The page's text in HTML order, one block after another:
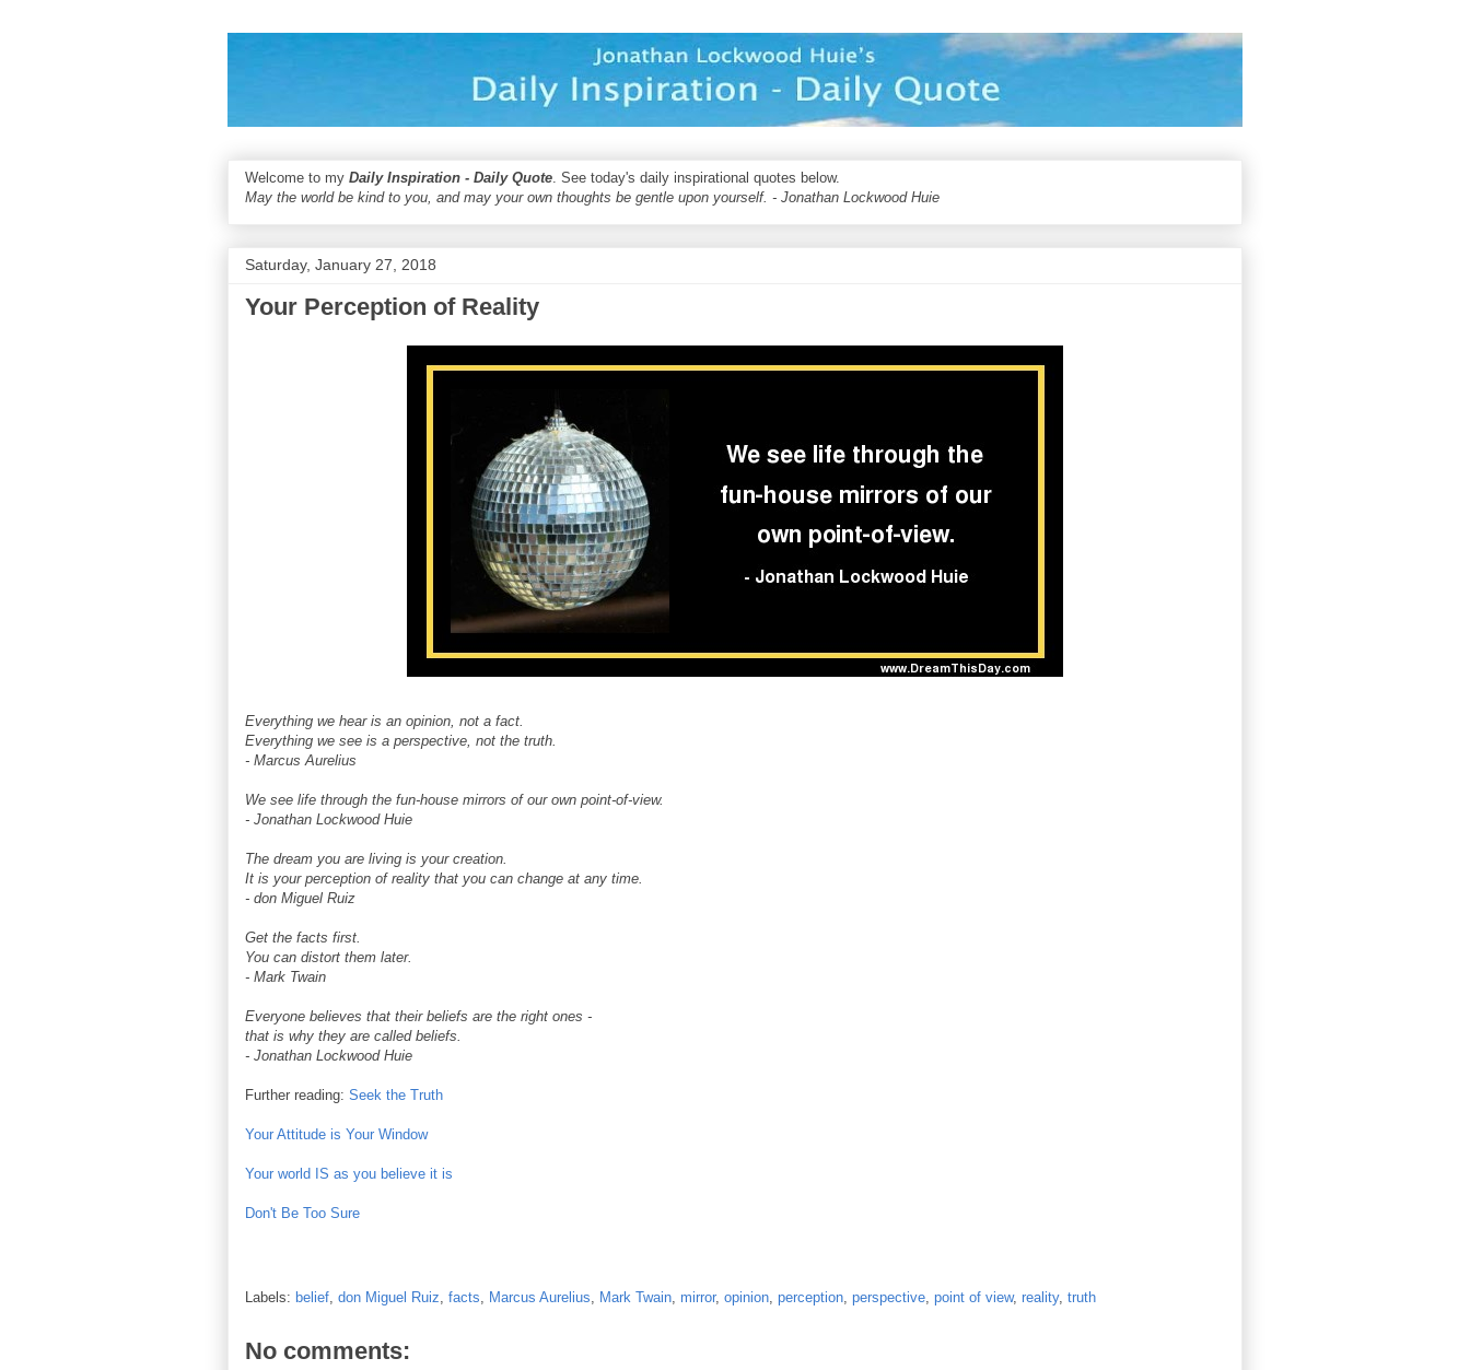
Welcome to my Daily Inspiration - Daily Quote. See today's daily inspirational quotes below.
May the world be kind to you, and may your own thoughts be gentle upon yourself. - Jonathan Lockwood Huie
Saturday, January 27, 2018
Your Perception of Reality
Everything we hear is an opinion, not a fact.
Everything we see is a perspective, not the truth.
- Marcus Aurelius
We see life through the fun-house mirrors of our own point-of-view.
- Jonathan Lockwood Huie
The dream you are living is your creation.
It is your perception of reality that you can change at any time.
- don Miguel Ruiz
Get the facts first.
You can distort them later.
- Mark Twain
Everyone believes that their beliefs are the right ones -
that is why they are called beliefs.
- Jonathan Lockwood Huie
Further reading: Seek the Truth
Your Attitude is Your Window
Your world IS as you believe it is
Don't Be Too Sure
Labels: belief don Miguel Ruiz facts Marcus Aurelius Mark Twain mirror, opinion perception perspective point of view, reality, truth
No comments: